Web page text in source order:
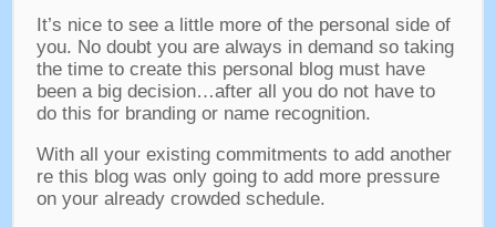
It’s nice to see a little more of the personal side of
you. No doubt you are always in demand so taking
the time to create this personal blog must have
been a big decision…after all you do not have to
do this for branding or name recognition.
With all your existing commitments to add another
re this blog was only going to add more pressure
on your already crowded schedule.